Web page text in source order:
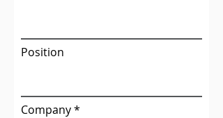
Position
Company